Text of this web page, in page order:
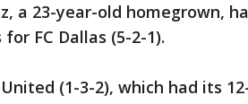
a 23-year-old homegrown,
FC Dallas (5-2-1).
(1-3-2), which had its